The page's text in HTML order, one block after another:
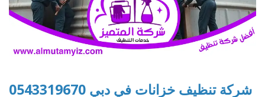
شركة تنظيف خزانات في دبي 0543319670